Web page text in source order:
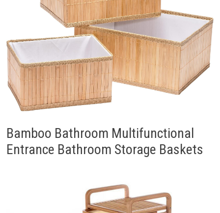
Bamboo Bathroom Multifunctional
Entrance Bathroom Storage Baskets